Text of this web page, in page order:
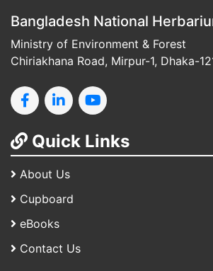
Bangladesh National
Ministry of Environment & Forest
Chiriakhana Road, Mirpur-1, Dhaka-
Quick Links
About Us
Cupboard
eBooks
Contact Us